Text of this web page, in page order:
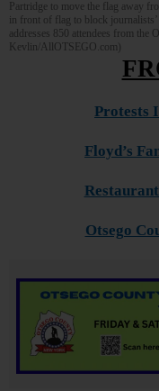
Partridge to move the flag away
in front of flag to block
addresses 850 attendees from
Kevlin/AllOTSEGO.com)
Protests
Floyd’s
Otsego